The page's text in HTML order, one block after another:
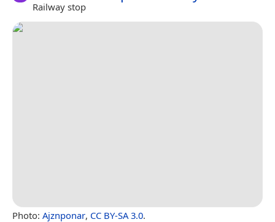
Railway stop
Photo: Ajznponar, CC BY-SA 3.0.